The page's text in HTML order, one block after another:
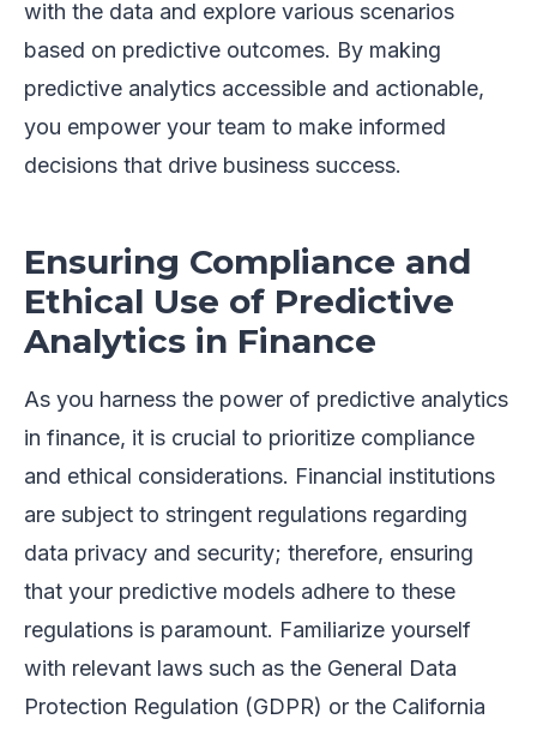
with the data and explore various scenarios
based on predictive outcomes. By making
predictive analytics accessible and actionable,
you empower your team to make informed
decisions that drive business success.
Ensuring Compliance and
Ethical Use of Predictive
Analytics in Finance
As you harness the power of predictive analytics
in finance, it is crucial to prioritize compliance
and ethical considerations. Financial institutions
are subject to stringent regulations regarding
data privacy and security; therefore, ensuring
that your predictive models adhere to these
regulations is paramount. Familiarize yourself
with relevant laws such as the General Data
Protection Regulation (GDPR) or the California